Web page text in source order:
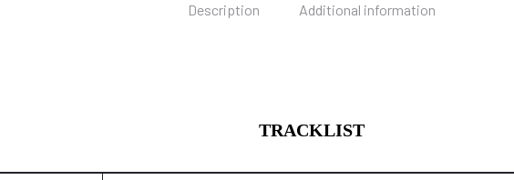
Description Additional information
TRACKLIST